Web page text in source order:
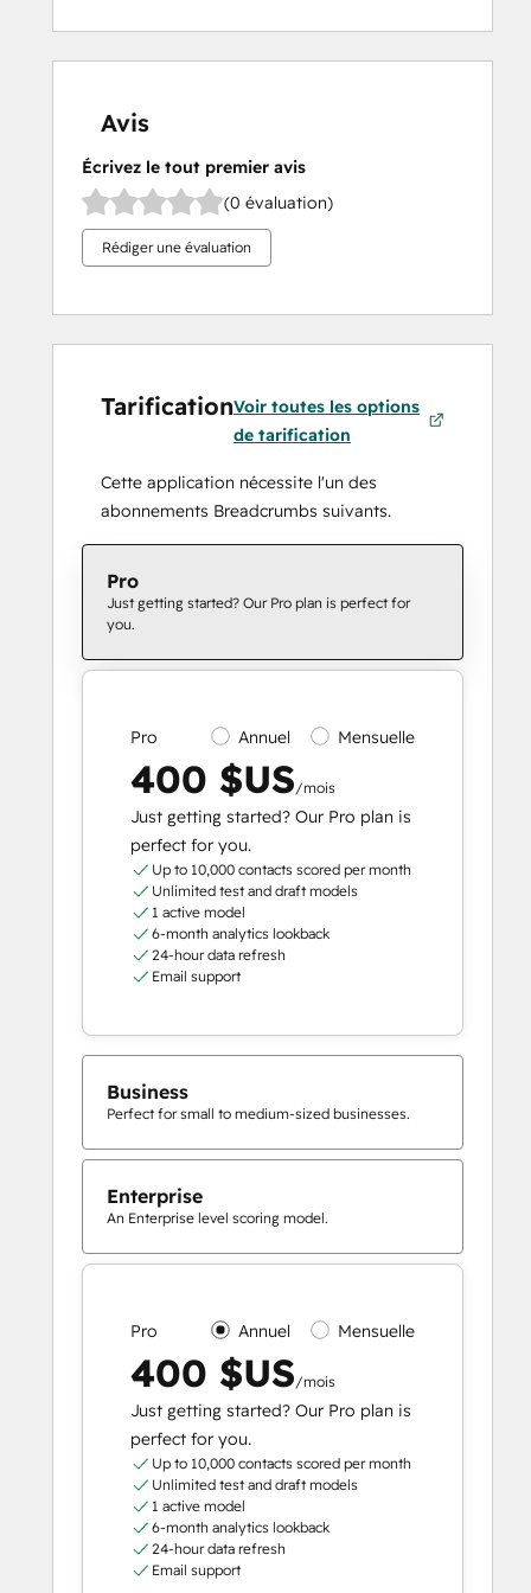
Avis
Écrivez le tout premier avis
(0 évaluation)
Rédiger une évaluation
TarificationVoir toutes les options
de tarification
Cette application nécessite l'un des
abonnements Breadcrumbs suivants.
Pro
Just getting started? Our Pro plan is perfect for
you.
Pro Annuel Mensuelle
400 $US/mois
Just getting started? Our Pro plan is
perfect for you.
Up to 10,000 contacts scored per month
Unlimited test and draft models
1 active model
6-month analytics lookback
24-hour data refresh
Email support
Business
Perfect for small to medium-sized businesses.
Enterprise
An Enterprise level scoring model.
Pro Annuel Mensuelle
400 $US/mois
Just getting started? Our Pro plan is
perfect for you.
Up to 10,000 contacts scored per month
Unlimited test and draft models
1 active model
6-month analytics lookback
24-hour data refresh
Email support